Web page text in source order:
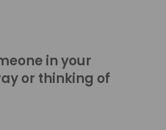
in your
or thinking of